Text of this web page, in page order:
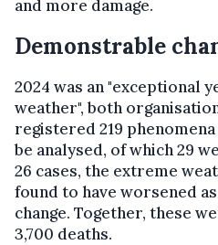
and more damage.
Demonstrable
2024 was an "exceptional
weather", both
registered 219
be analysed, of which 29
26 cases, the extreme
found to have worsened
change. Together, these
3,700 deaths.